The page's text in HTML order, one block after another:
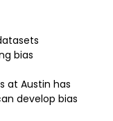
bias
at Austin has
develop bias